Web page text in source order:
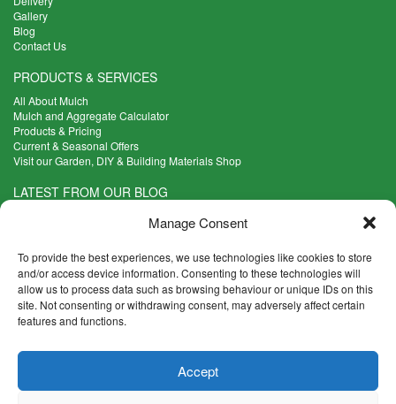
Manage Consent
To provide the best experiences, we use technologies like cookies to store
and/or access device information. Consenting to these technologies will
allow us to process data such as browsing behaviour or unique IDs on this
site. Not consenting or withdrawing consent, may adversely affect certain
features and functions.
Accept
Gallery
Blog
Contact Us
PRODUCTS & SERVICES
All About Mulch
Mulch and Aggregate Calculator
Products & Pricing
Current & Seasonal Offers
Visit our Garden, DIY & Building Materials Shop
LATEST FROM OUR BLOG
What Are the Best Plants to Cope with Variable Weather?
Five Weekend Projects for Your Garden
Read more >
What are the Five Principal Advantages of Grade A Topsoil?
Read more >
CONTACT INFO
Cambridge CB23 7PH